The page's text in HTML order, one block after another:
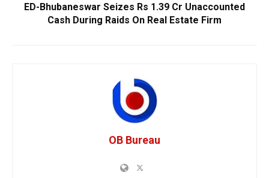
ED-Bhubaneswar Seizes Rs 1.39 Cr Unaccounted
Cash During Raids On Real Estate Firm
OB Bureau